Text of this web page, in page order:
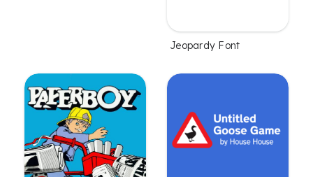
Jeopardy Font